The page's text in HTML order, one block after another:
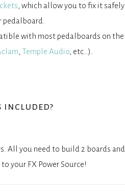
, which allow you to fix it safely
pedalboard.
with most pedalboards on the
Temple Audio, etc…).
included?
All you need to build 2 boards and
your FX Power Source!